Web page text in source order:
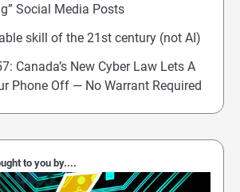
Social Media Posts
skill of the 21st century (not AI)
Canada’s New Cyber Law Lets A
Phone Off — No Warrant Required
to you by....